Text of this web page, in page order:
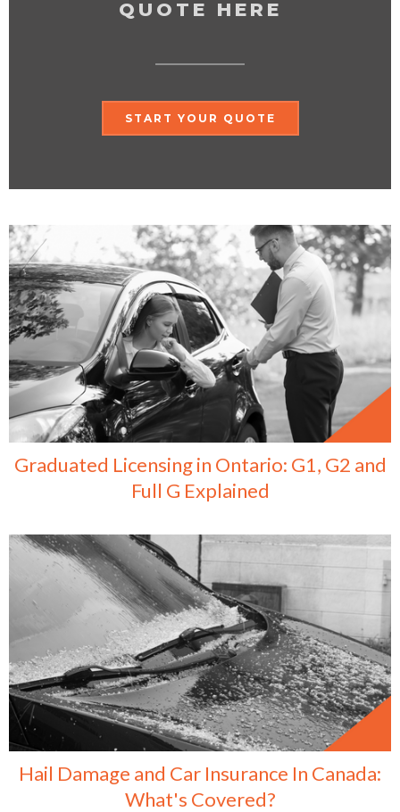
QUOTE HERE
START YOUR QUOTE
Graduated Licensing in Ontario: G1, G2 and
Full G Explained
Hail Damage and Car Insurance In Canada:
What's Covered?